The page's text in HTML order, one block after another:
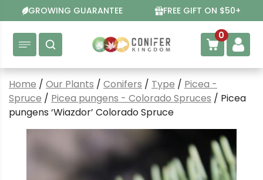
to
content
GROWING GUARANTEE FREE GIFT ON $50+
0
Home / Our Plants / Conifers / Type / Picea -
Spruce / Picea pungens - Colorado Spruces / Picea
pungens ‘Wiazdor’ Colorado Spruce